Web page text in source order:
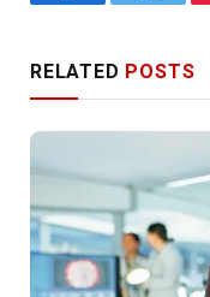
RELATED POSTS